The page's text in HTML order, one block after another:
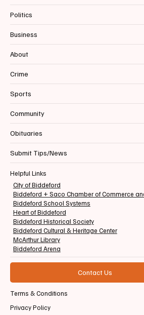
Politics
Business
About
Crime
Sports
Community
Obituaries
Submit Tips/News
Helpful Links
City of Biddeford
Biddeford + Saco Chamber of Commerce
Biddeford School Systems
Heart of Biddeford
Biddeford Historical Society
Biddeford Cultural & Heritage Center
McArthur Library
Biddeford Arena
Contact Us
Terms & Conditions
Privacy Policy